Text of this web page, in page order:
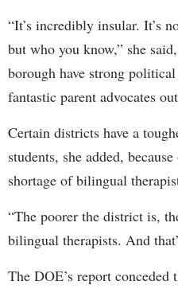
“It’s incredibly insular. It’s
but who you know,” she
borough have strong
fantastic parent advocates
Certain districts have a
students, she added,
shortage of bilingual
“The poorer the district is,
bilingual therapists. And
The DOE’s report conceded